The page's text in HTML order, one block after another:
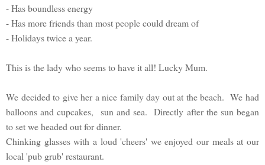
- Has boundless energy
- Has more friends than most people could dream of
- Holidays twice a year.
This is the lady who seems to have it all! Lucky Mum.
We decided to give her a nice family day out at the beach. We had
balloons and cupcakes, sun and sea. Directly after the sun began
to set we headed out for dinner.
Chinking glasses with a loud 'cheers' we enjoyed our meals at our
local 'pub grub' restaurant.